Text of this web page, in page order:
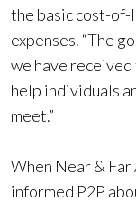
the basic cost-
expenses. “The
we have
help individuals
meet.”
When Near & Far
informed P2P